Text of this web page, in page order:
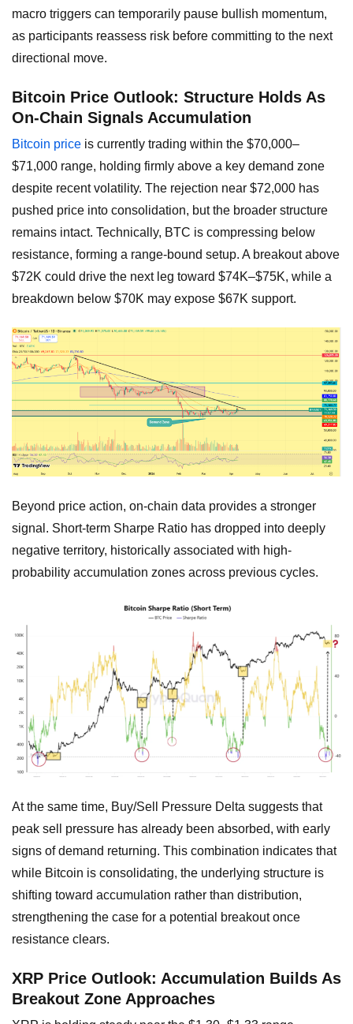
macro triggers can temporarily pause bullish momentum,
as participants reassess risk before committing to the next
directional move.
Bitcoin Price Outlook: Structure Holds As
On-Chain Signals Accumulation
Bitcoin price is currently trading within the $70,000–
$71,000 range, holding firmly above a key demand zone
despite recent volatility. The rejection near $72,000 has
pushed price into consolidation, but the broader structure
remains intact. Technically, BTC is compressing below
resistance, forming a range-bound setup. A breakout above
$72K could drive the next leg toward $74K–$75K, while a
breakdown below $70K may expose $67K support.
Beyond price action, on-chain data provides a stronger
signal. Short-term Sharpe Ratio has dropped into deeply
negative territory, historically associated with high-
probability accumulation zones across previous cycles.
At the same time, Buy/Sell Pressure Delta suggests that
peak sell pressure has already been absorbed, with early
signs of demand returning. This combination indicates that
while Bitcoin is consolidating, the underlying structure is
shifting toward accumulation rather than distribution,
strengthening the case for a potential breakout once
resistance clears.
XRP Price Outlook: Accumulation Builds As
Breakout Zone Approaches